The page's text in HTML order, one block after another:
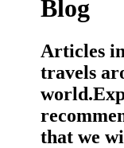
Blog
Articles
travels
world.
that we